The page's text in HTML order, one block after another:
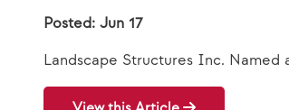
Posted: Jun 17
Landscape Structures Inc. Named